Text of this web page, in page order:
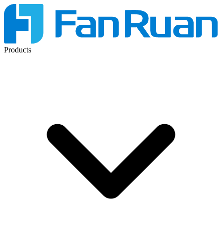
Products